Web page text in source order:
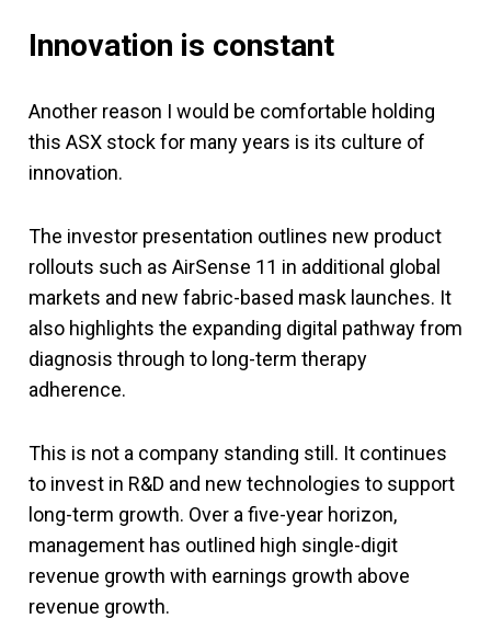
Innovation is constant
Another reason I would be comfortable holding
this ASX stock for many years is its culture of
innovation.
The investor presentation outlines new product
rollouts such as AirSense 11 in additional global
markets and new fabric-based mask launches. It
also highlights the expanding digital pathway from
diagnosis through to long-term therapy
adherence.
This is not a company standing still. It continues
to invest in R&D and new technologies to support
long-term growth. Over a five-year horizon,
management has outlined high single-digit
revenue growth with earnings growth above
revenue growth.